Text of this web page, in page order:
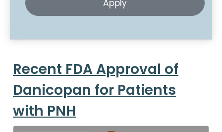
Recent FDA Approval of
Danicopan for Patients
with PNH